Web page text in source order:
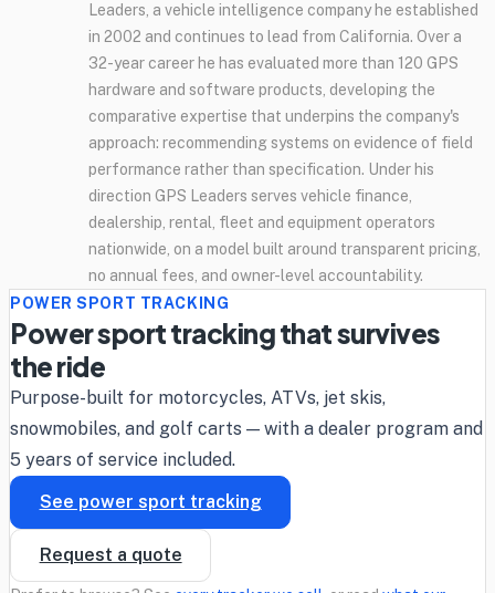
Leaders, a vehicle intelligence company he established
in 2002 and continues to lead from California. Over a
32-year career he has evaluated more than 120 GPS
hardware and software products, developing the
comparative expertise that underpins the company's
approach: recommending systems on evidence of field
performance rather than specification. Under his
direction GPS Leaders serves vehicle finance,
dealership, rental, fleet and equipment operators
nationwide, on a model built around transparent pricing,
no annual fees, and owner-level accountability.
POWER SPORT TRACKING
Power sport tracking that survives
the ride
Purpose-built for motorcycles, ATVs, jet skis,
snowmobiles, and golf carts — with a dealer program and
5 years of service included.
See power sport tracking
Request a quote